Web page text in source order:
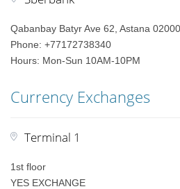
Qabanbay Batyr Ave 62, Astana
Phone: +77172738340
Hours: Mon-Sun 10AM-10PM
Currency Exchanges
Terminal 1
1st floor
YES EXCHANGE